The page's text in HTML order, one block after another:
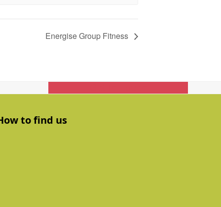
Energise Group Fitness
to find us